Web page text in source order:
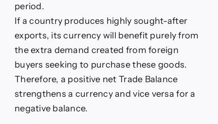
period.
If a country produces highly sought-after
exports, its currency will benefit purely from
the extra demand created from foreign
buyers seeking to purchase these goods.
Therefore, a positive net Trade Balance
strengthens a currency and vice versa for a
negative balance.